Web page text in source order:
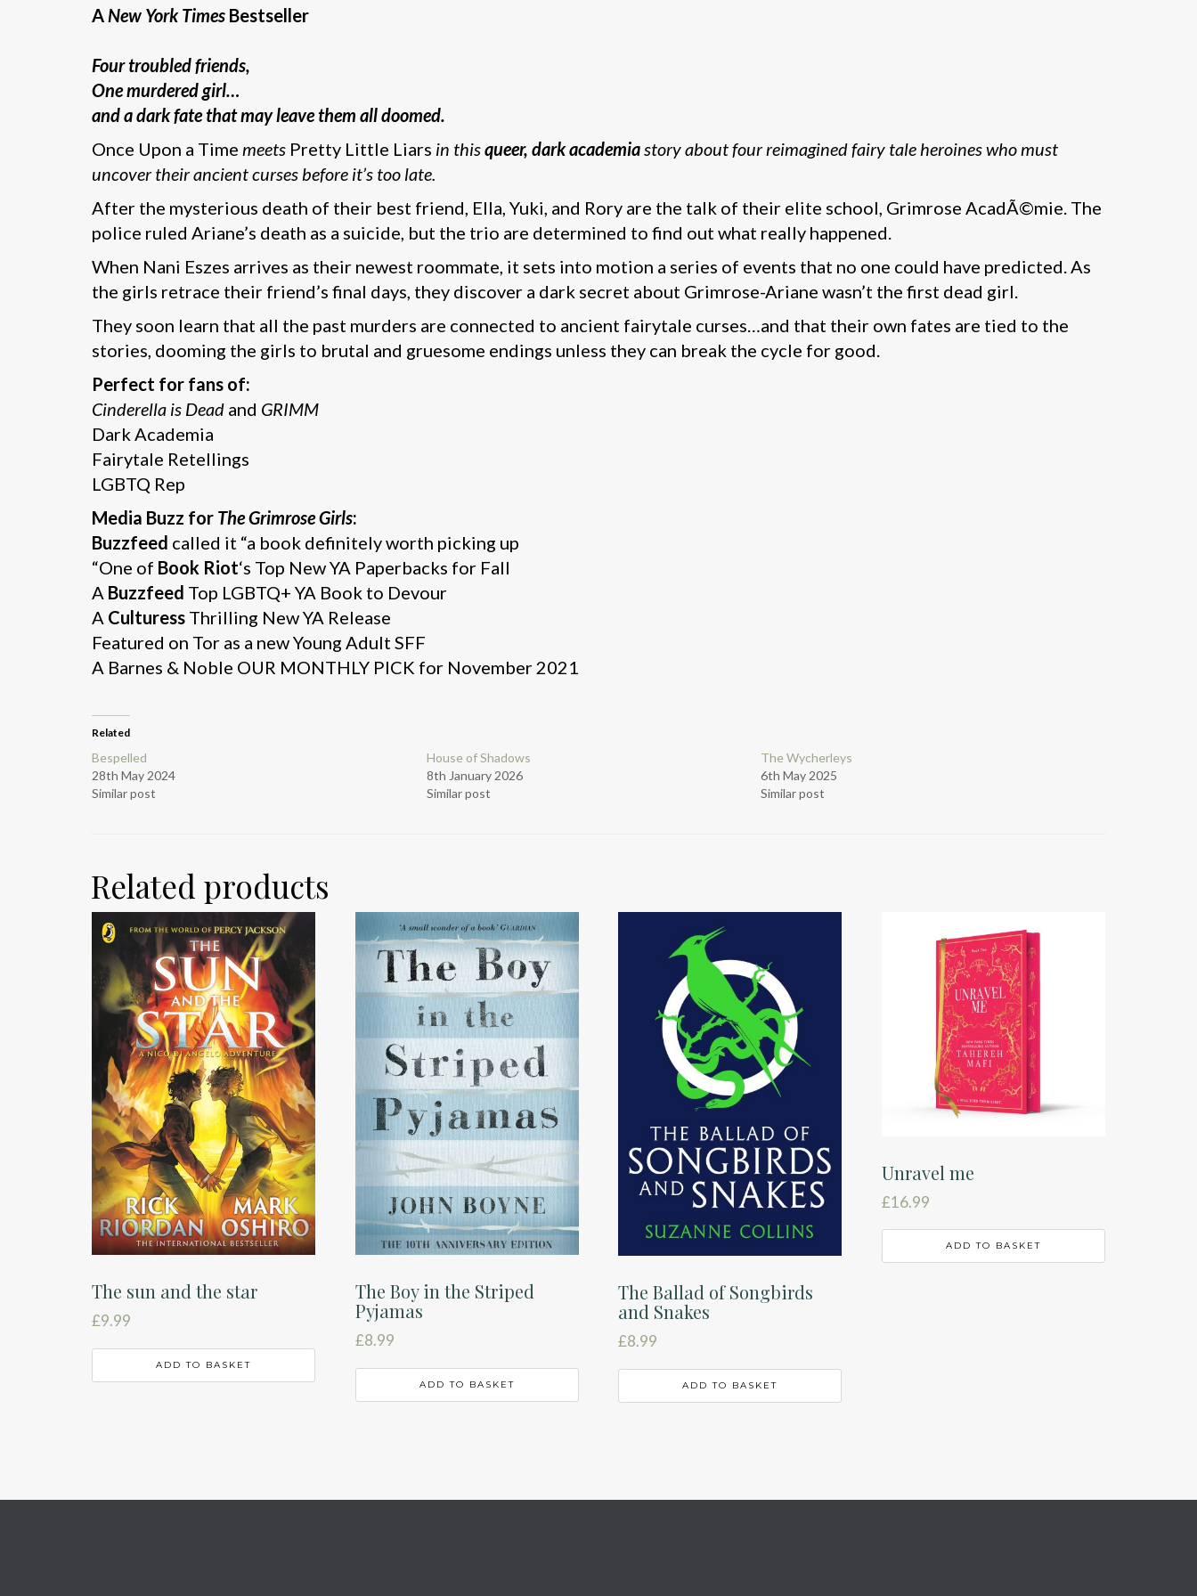
ANew York Times Bestseller
Four troubled friends,
One murdered girl…
and a dark fate that may leave them all doomed.
Once Upon a Time meets Pretty Little Liars in thisqueer, dark academiastory about four reimagined fairy tale heroines who must
uncover their ancient curses before it’s too late.
After the mysterious death of their best friend, Ella, Yuki, and Rory are the talk of their elite school, Grimrose AcadÃ©mie. The
police ruled Ariane’s death as a suicide, but the trio are determined to find out what really happened.
When Nani Eszes arrives as their newest roommate, it sets into motion a series of events that no one could have predicted. As
the girls retrace their friend’s final days, they discover a dark secret about Grimrose-Ariane wasn’t the first dead girl.
They soon learn that all the past murders are connected to ancient fairytale curses…and that their own fates are tied to the
stories, dooming the girls to brutal and gruesome endings unless they can break the cycle for good.
Perfect for fans of:
Cinderella is Dead and GRIMM
Dark Academia
Fairytale Retellings
LGBTQ Rep
Media Buzz for The Grimrose Girls:
Buzzfeed called it “a book definitely worth picking up
“One of Book Riot‘s Top New YA Paperbacks for Fall
A Buzzfeed Top LGBTQ+ YA Book to Devour
A Culturess Thrilling New YA Release
Featured on Tor as a new Young Adult SFF
A Barnes & Noble OUR MONTHLY PICK for November 2021
Related
Bespelled
28th May 2024
Similar post
House of Shadows
8th January 2026
Similar post
The Wycherleys
6th May 2025
Similar post
Related products
The sun and the star
£9.99
ADD TO BASKET
The Boy in the Striped
Pyjamas
£8.99
ADD TO BASKET
The Ballad of Songbirds
and Snakes
£8.99
ADD TO BASKET
Unravel me
£16.99
ADD TO BASKET